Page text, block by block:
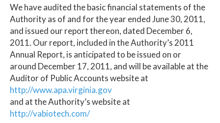
We have audited the basic financial statements of the
Authority as of and for the year ended June 30, 2011,
and issued our report thereon, dated December 6,
2011. Our report, included in the Authority’s 2011
Annual Report, is anticipated to be issued on or
around December 17, 2011, and will be available at the
Auditor of Public Accounts website at
http://www.apa.virginia.gov
and at the Authority’s website at
http://vabiotech.com/